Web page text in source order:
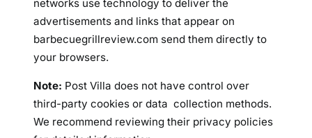
networks use technology to deliver the
advertisements and links that appear on
barbecuegrillreview.com send them directly to
your browsers.
Note: Post Villa does not have control over
third-party cookies or data collection methods.
We recommend reviewing their privacy policies